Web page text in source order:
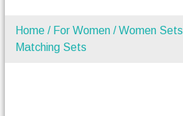
Home/ For Women/Women Sets
Matching Sets